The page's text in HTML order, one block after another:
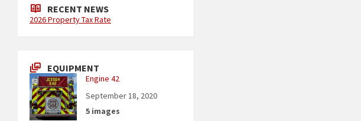
RECENT NEWS
2026 Property Tax Rate
EQUIPMENT
Engine 42
September 18, 2020
5 images